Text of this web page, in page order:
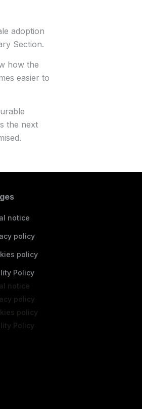
adoption
Section.
how the
easier to
the next
notice
policy
policy
Policy
notice
policy
policy
Policy